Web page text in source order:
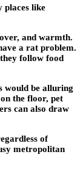
places like
and warmth.
a rat problem.
follow food
would be alluring
the floor, pet
can also draw
of
metropolitan